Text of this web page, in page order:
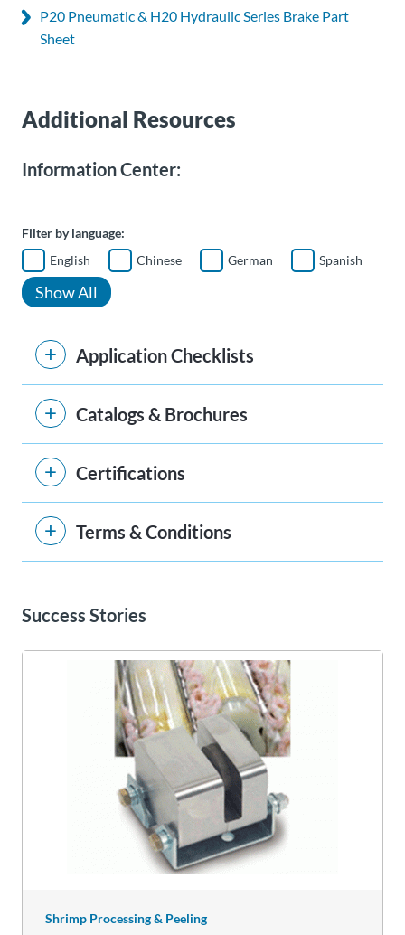
P20 Pneumatic & H20 Hydraulic Series Brake Part
Sheet
Additional Resources
Information Center:
Filter by language:
English
Chinese German Spanish
Show All
Application Checklists
Catalogs & Brochures
Certifications
Terms & Conditions
Success Stories
Shrimp Processing & Peeling